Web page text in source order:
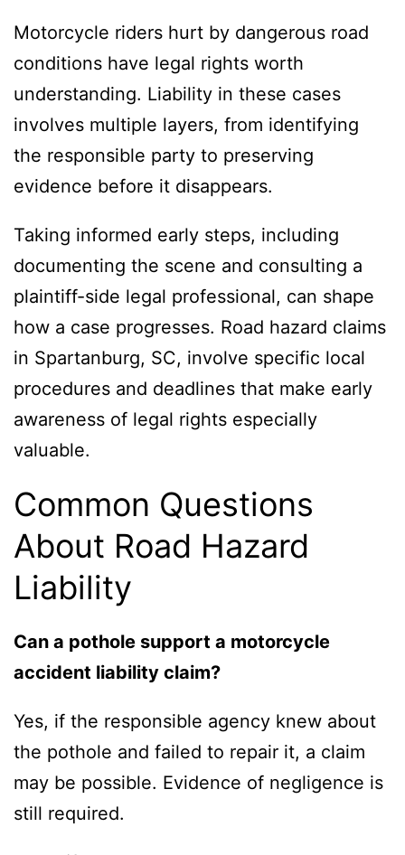
Motorcycle riders hurt by dangerous road
conditions have legal rights worth
understanding. Liability in these cases
involves multiple layers, from identifying
the responsible party to preserving
evidence before it disappears.
Taking informed early steps, including
documenting the scene and consulting a
plaintiff-side legal professional, can shape
how a case progresses. Road hazard claims
in Spartanburg, SC, involve specific local
procedures and deadlines that make early
awareness of legal rights especially
valuable.
Common Questions
About Road Hazard
Liability
Can a pothole support a motorcycle
accident liability claim?
Yes, if the responsible agency knew about
the pothole and failed to repair it, a claim
may be possible. Evidence of negligence is
still required.